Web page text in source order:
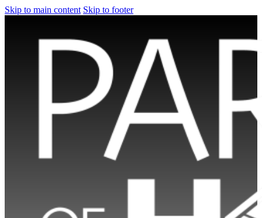
Skip to main content Skip to footer